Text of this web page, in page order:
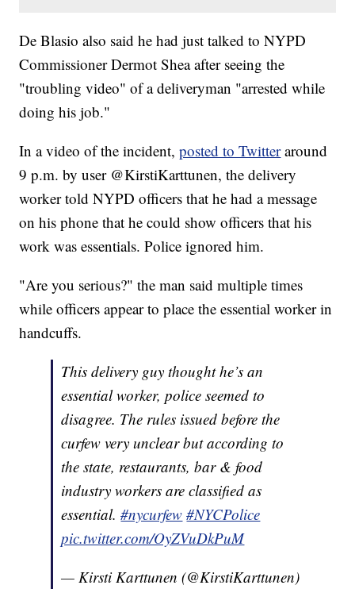
De Blasio also said he had just talked to NYPD
Commissioner Dermot Shea after seeing the
"troubling video" of a deliveryman "arrested while
doing his job."
In a video of the incident,posted to Twitter around
9 p.m. by user @KirstiKarttunen, the delivery
worker told NYPD officers that he had a message
on his phone that he could show officers that his
work was essentials. Police ignored him.
"Are you serious?" the man said multiple times
while officers appear to place the essential worker in
handcuffs.
This delivery guy thought he’s an
essential worker, police seemed to
disagree. The rules issued before the
curfew very unclear but according to
the state, restaurants, bar & food
industry workers are classified as
essential.#nycurfew #NYCPolice
pic.twitter.com/OyZVuDkPuM
— Kirsti Karttunen (@KirstiKarttunen)